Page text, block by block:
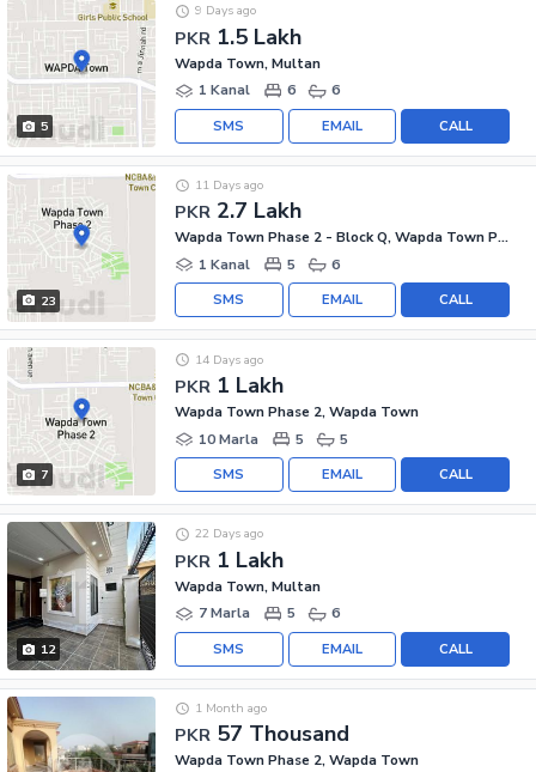
5
PKR 1.5 Lakh
9 Days ago
Wapda Town, Multan
1 Kanal
6 6
CALL
EMAIL
SMS
23
PKR 2.7 Lakh
11 Days ago
Wapda Town Phase 2 - Block Q, Wapda Town Phase 2
1 Kanal
5 6
CALL
EMAIL
SMS
7
PKR 1 Lakh
14 Days ago
Wapda Town Phase 2, Wapda Town
10 Marla
5 5
CALL
EMAIL
SMS
12
PKR 1 Lakh
22 Days ago
Wapda Town, Multan
7 Marla
5 6
CALL
EMAIL
SMS
PKR 57 Thousand
1 Month ago
Wapda Town Phase 2, Wapda Town